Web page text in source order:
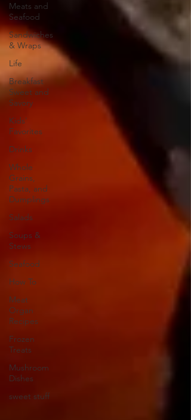
Meats and
Seafood
Sandwiches
& Wraps
Life
Breakfast
Sweet and
Savory
Kids'
Favorites
Drinks
Whole
Grains,
Pasta, and
Dumplings
Salads
Soups &
Stews
Seafood
How To
Meat
Organ
Recipes
Frozen
Treats
Mushroom
Dishes
sweet stuff